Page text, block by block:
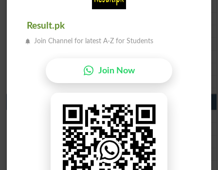
BISE Rawalpindi Matric Result 2026
BISE Gujranwala Matric Result 2026
BISE Sargodha Matric Result 2026
BISE DG Khan Matric Result 2026
BISE Bahawalpur Matric Result 2026
BISE Lahore 10th Class Result 2026
BISE Multan 10th Class Result 2026
BISE Rawalpindi 10th Class Result 2026
BISE Faisalabad 10th Class Result2026
BISE Gujranwala 10th Class Result 2026
Result.pk
Join Channel for latest A-Z for Students
Join Now